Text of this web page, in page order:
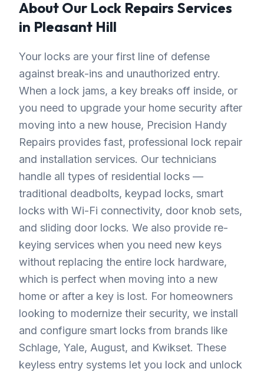
About Our Lock Repairs Services
in Pleasant Hill
Your locks are your first line of defense
against break-ins and unauthorized entry.
When a lock jams, a key breaks off inside, or
you need to upgrade your home security after
moving into a new house, Precision Handy
Repairs provides fast, professional lock repair
and installation services. Our technicians
handle all types of residential locks —
traditional deadbolts, keypad locks, smart
locks with Wi-Fi connectivity, door knob sets,
and sliding door locks. We also provide re-
keying services when you need new keys
without replacing the entire lock hardware,
which is perfect when moving into a new
home or after a key is lost. For homeowners
looking to modernize their security, we install
and configure smart locks from brands like
Schlage, Yale, August, and Kwikset. These
keyless entry systems let you lock and unlock